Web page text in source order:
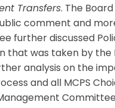
Transfers. The
comment and
further discussed
that was taken by the
analysis on the
and all MCPS